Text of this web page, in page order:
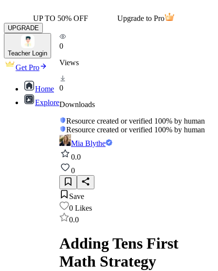
UP TO 50% OFF Upgrade to Pro
UPGRADE
Teacher Login
Get Pro
Home
Explore
0
Views
0
Downloads
Resource created or verified 100% by human
Resource created or verified 100% by human
Mia Blythe
0.0
0
Save
0 Likes
0.0
Adding Tens First
Math Strategy